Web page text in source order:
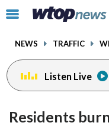
Click
toggle
menu.
NEWS TRAFFIC
Listen Live
Residents
facebookinstagram